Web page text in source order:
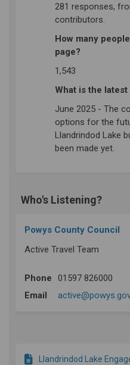
281 responses,
contributors.
How many
page?
1,543
What is the latest
June 2025 - The
options for the
Llandrindod Lake
been made yet.
Who's Listening?
Powys County Council
Active Travel Team
Phone
01597 826000
Email
Llandrindod Lake